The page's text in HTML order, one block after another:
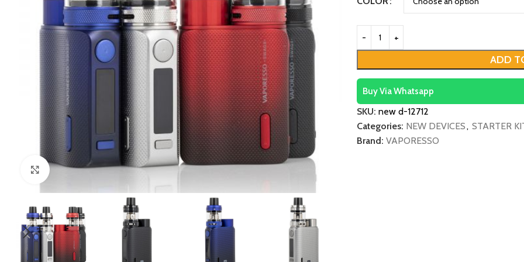
Click to enlarge
ADD
Buy Via Whatsapp
SKU: new d-12712
Categories: NEW DEVICES, STARTER
Brand: VAPORESSO